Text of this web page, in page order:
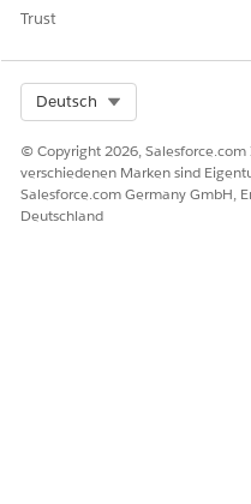
Trust
Deutsch
© Copyright 2026,
verschiedenen Marken sind
Salesforce.com Germany GmbH,
Deutschland